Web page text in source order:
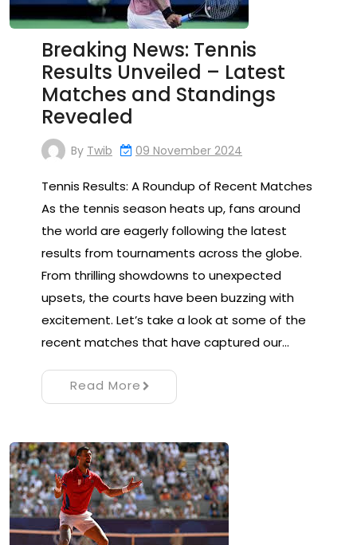
Breaking News: Tennis
Results Unveiled – Latest
Matches and Standings
Revealed
By Twib 09 November 2024
Tennis Results: A Roundup of Recent Matches
As the tennis season heats up, fans around
the world are eagerly following the latest
results from tournaments across the globe.
From thrilling showdowns to unexpected
upsets, the courts have been buzzing with
excitement. Let’s take a look at some of the
recent matches that have captured our…
Read More